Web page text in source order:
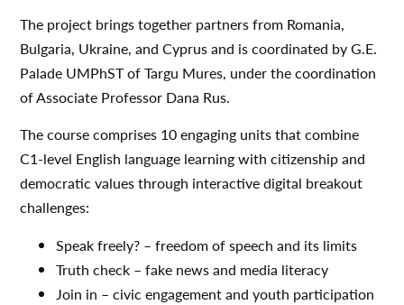
The project brings together partners from Romania,
Bulgaria, Ukraine, and Cyprus and is coordinated by G.E.
Palade UMPhST of Targu Mures, under the coordination
of Associate Professor Dana Rus.
The course comprises 10 engaging units that combine
C1-level English language learning with citizenship and
democratic values through interactive digital breakout
challenges:
Speak freely? – freedom of speech and its limits
Truth check – fake news and media literacy
Join in – civic engagement and youth participation